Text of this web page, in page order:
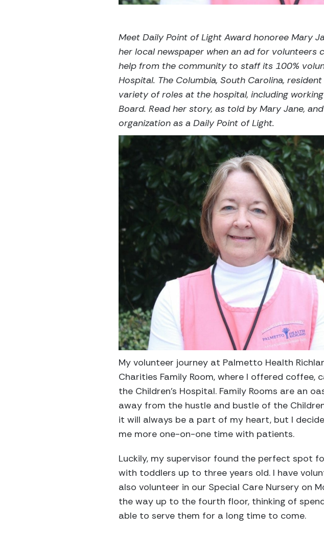
Meet Daily Point of Light Award honoree Mary
her local newspaper when an ad for volunteers
help from the community to staff its 100%
Hospital. The Columbia, South Carolina,
variety of roles at the hospital, including
Board. Read her story, as told by Mary Jane, and
organization as a Daily Point of Light.
My volunteer journey at Palmetto Health
Charities Family Room, where I offered
the Children’s Hospital. Family Rooms are an
away from the hustle and bustle of the
it will always be a part of my heart, but I
me more one-on-one time with patients.
Luckily, my supervisor found the perfect spot
with toddlers up to three years old. I have
also volunteer in our Special Care Nursery on
the way up to the fourth floor, thinking of
able to serve them for a long time to come.